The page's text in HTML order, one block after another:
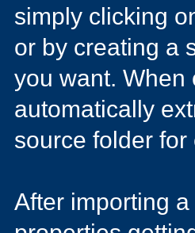
simply clicking
or by creating a
you want. When
automatically
source folder for
After importing